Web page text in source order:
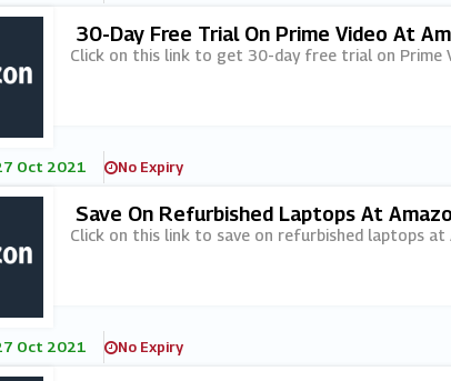
30-Day Free Trial On Prime Video At
Click on this link to get 30-day free trial on Prime
Oct 2021 No Expiry
Save On Refurbished Laptops At
Click on this link to save on refurbished laptops at
Oct 2021 No Expiry